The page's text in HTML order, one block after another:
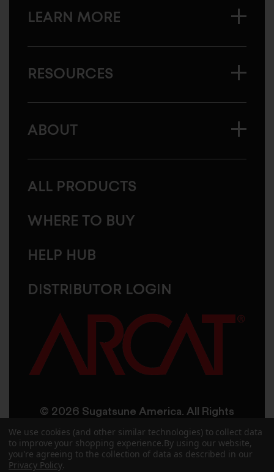
LEARN MORE
RESOURCES
ABOUT
ALL PRODUCTS
WHERE TO BUY
HELP HUB
DISTRIBUTOR LOGIN
© 2026 Sugatsune America. All Rights
Reserved
User AgreementPrivacy Policy
We use cookies (and other similar technologies) to collect data
to improve your shopping experience. By using our website,
you're agreeing to the collection of data as described in our
Privacy Policy.